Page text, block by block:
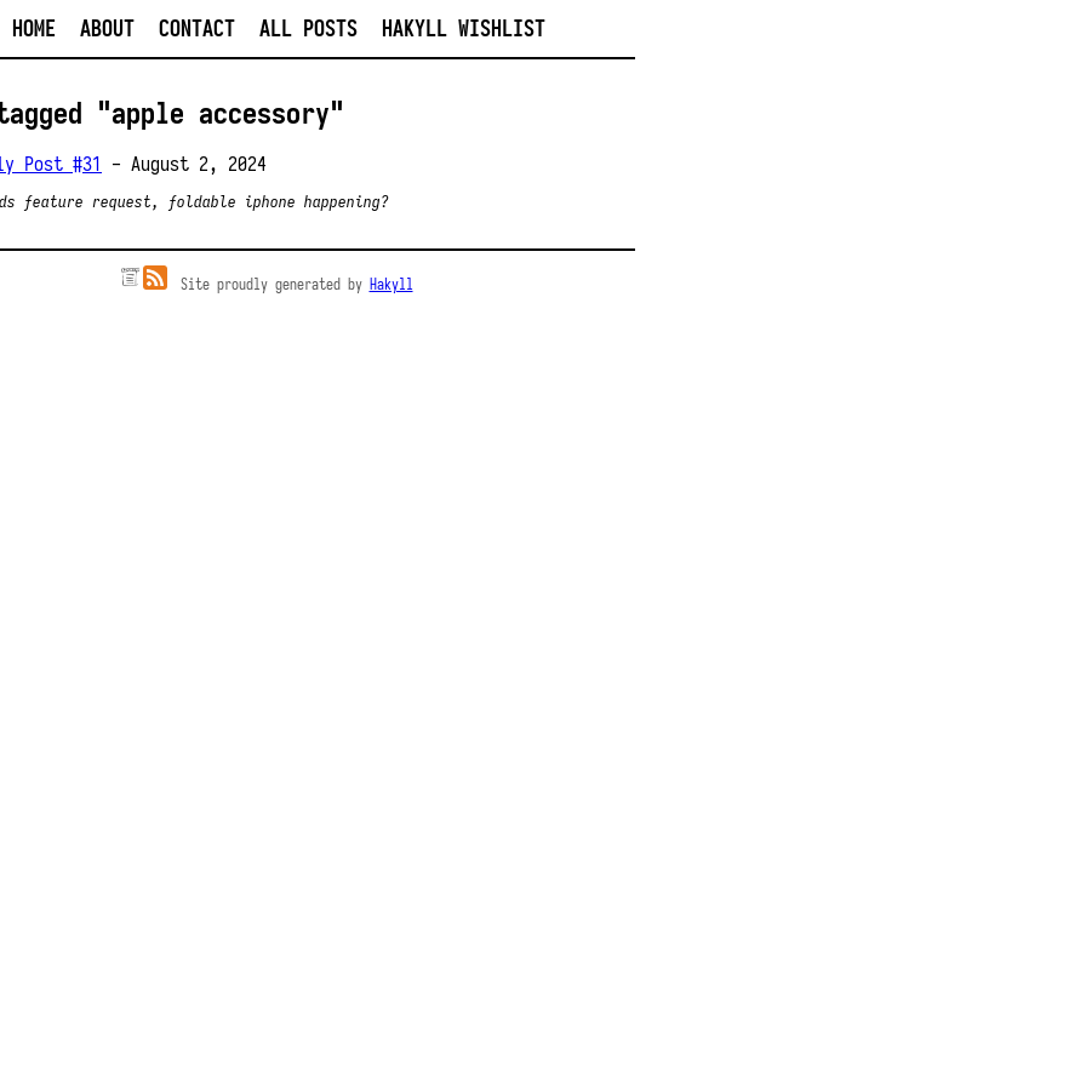
HOME ABOUT CONTACT ALL POSTS HAKYLL WISHLIST
"apple accessory"
Post #31 - August 2, 2024
feature request, foldable iphone happening?
Site proudly generated by Hakyll